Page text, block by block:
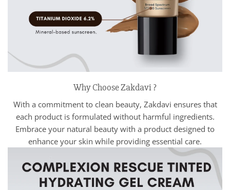
Why Choose Zakdavi ?
With a commitment to clean beauty, Zakdavi ensures that
each product is formulated without harmful ingredients.
Embrace your natural beauty with a product designed to
enhance your skin while providing essential care.